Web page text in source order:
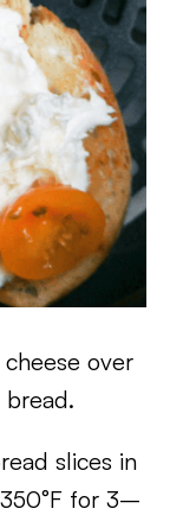
over
slices in
for 3–